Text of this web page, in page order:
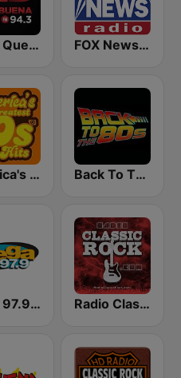
KBUE Que Buena 105.5 / 94.3 FM (US Only) FOX News Radio
America's Greatest 70s Hits Back To The 80's Radio
Mega 97.9 FM Radio Classic Rock